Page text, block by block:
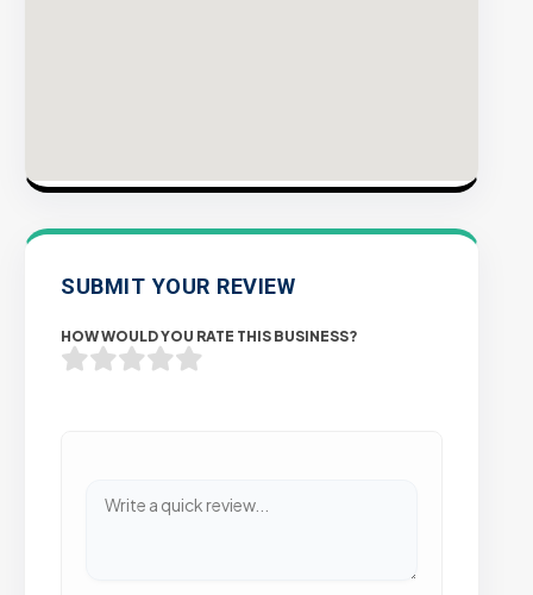
SUBMIT YOUR REVIEW
HOW WOULD YOU RATE THIS BUSINESS?